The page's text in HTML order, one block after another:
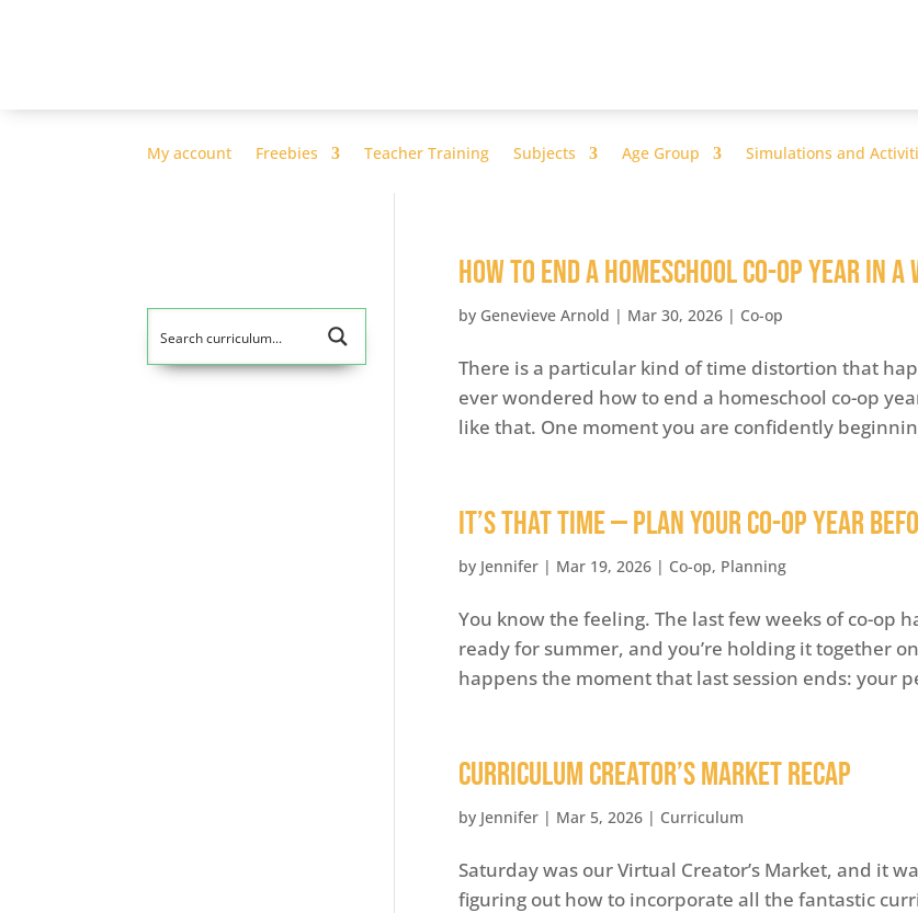
My account Freebies Teacher Training Subjects Age Group Simulations and
How to End a Homeschool Co-op Year In
by Genevieve Arnold | Mar 30, 2026| Co-op
There is a particular kind of time distortion that
ever wondered how to end a homeschool co-op
like that. One moment you are confidently
It’s That Time — Plan Your Co-op Year
by Jennifer| Mar 19, 2026| Co-op, Planning
You know the feeling. The last few weeks of co-op
ready for summer, and you’re holding it together
happens the moment that last session ends: your
Curriculum Creator’s Market Recap
by Jennifer| Mar 5, 2026| Curriculum
Saturday was our Virtual Creator’s Market, and it
figuring out how to incorporate all the fantastic